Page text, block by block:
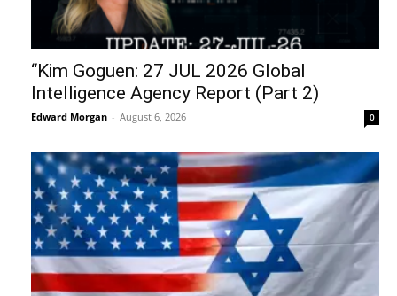
“Kim Goguen: 27 JUL 2026 Global
Intelligence Agency Report (Part 2)
Edward Morgan - August 6, 2026 0